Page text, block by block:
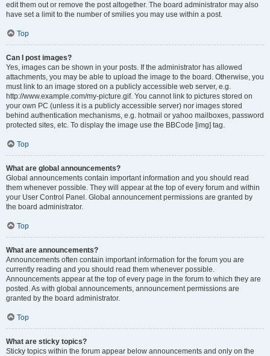
edit them out or remove the post altogether. The board administrator may also
have set a limit to the number of smilies you may use within a post.
Top
Can I post images?
Yes, images can be shown in your posts. If the administrator has allowed
attachments, you may be able to upload the image to the board. Otherwise, you
must link to an image stored on a publicly accessible web server, e.g.
http://www.example.com/my-picture.gif. You cannot link to pictures stored on
your own PC (unless it is a publicly accessible server) nor images stored
behind authentication mechanisms, e.g. hotmail or yahoo mailboxes, password
protected sites, etc. To display the image use the BBCode [img] tag.
Top
What are global announcements?
Global announcements contain important information and you should read
them whenever possible. They will appear at the top of every forum and within
your User Control Panel. Global announcement permissions are granted by
the board administrator.
Top
What are announcements?
Announcements often contain important information for the forum you are
currently reading and you should read them whenever possible.
Announcements appear at the top of every page in the forum to which they are
posted. As with global announcements, announcement permissions are
granted by the board administrator.
Top
What are sticky topics?
Sticky topics within the forum appear below announcements and only on the